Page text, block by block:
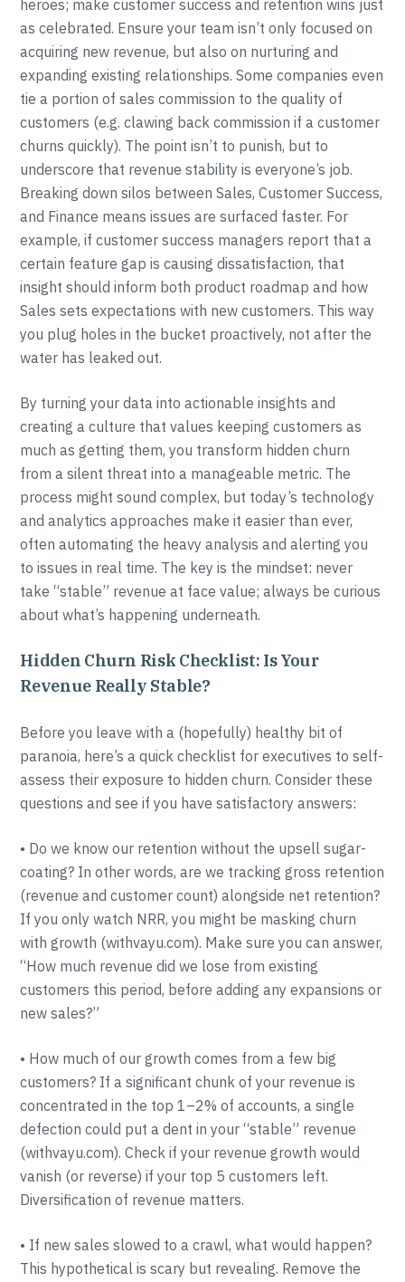
heroes; make customer success and retention wins just
as celebrated. Ensure your team isn’t only focused on
acquiring new revenue, but also on nurturing and
expanding existing relationships. Some companies even
tie a portion of sales commission to the quality of
customers (e.g. clawing back commission if a customer
churns quickly). The point isn’t to punish, but to
underscore that revenue stability is everyone’s job.
Breaking down silos between Sales, Customer Success,
and Finance means issues are surfaced faster. For
example, if customer success managers report that a
certain feature gap is causing dissatisfaction, that
insight should inform both product roadmap and how
Sales sets expectations with new customers. This way
you plug holes in the bucket proactively, not after the
water has leaked out.
By turning your data into actionable insights and
creating a culture that values keeping customers as
much as getting them, you transform hidden churn
from a silent threat into a manageable metric. The
process might sound complex, but today’s technology
and analytics approaches make it easier than ever,
often automating the heavy analysis and alerting you
to issues in real time. The key is the mindset: never
take “stable” revenue at face value; always be curious
about what’s happening underneath.
Hidden Churn Risk Checklist: Is Your
Revenue Really Stable?
Before you leave with a (hopefully) healthy bit of
paranoia, here’s a quick checklist for executives to self-
assess their exposure to hidden churn. Consider these
questions and see if you have satisfactory answers:
• Do we know our retention without the upsell sugar-
coating? In other words, are we tracking gross retention
(revenue and customer count) alongside net retention?
If you only watch NRR, you might be masking churn
with growth (withvayu.com). Make sure you can answer,
“How much revenue did we lose from existing
customers this period, before adding any expansions or
new sales?”
• How much of our growth comes from a few big
customers? If a significant chunk of your revenue is
concentrated in the top 1–2% of accounts, a single
defection could put a dent in your “stable” revenue
(withvayu.com). Check if your revenue growth would
vanish (or reverse) if your top 5 customers left.
Diversification of revenue matters.
• If new sales slowed to a crawl, what would happen?
This hypothetical is scary but revealing. Remove the